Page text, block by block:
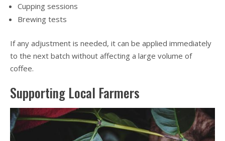
Cupping sessions
Brewing tests
If any adjustment is needed, it can be applied immediately
to the next batch without affecting a large volume of
coffee.
Supporting Local Farmers